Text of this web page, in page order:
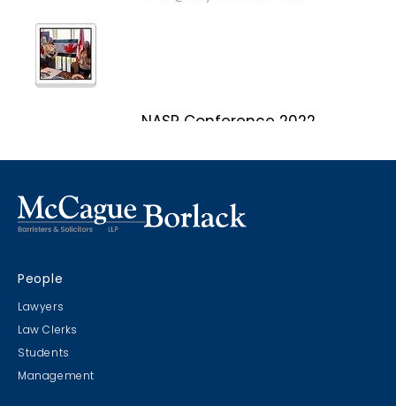
NASP Conference 2022
People
Lawyers
Law Clerks
Students
Management